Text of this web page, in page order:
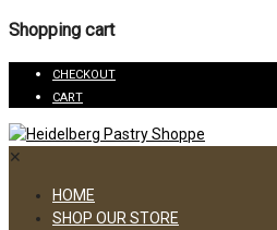
Shopping cart
CHECKOUT
CART
✕
HOME
SHOP OUR STORE